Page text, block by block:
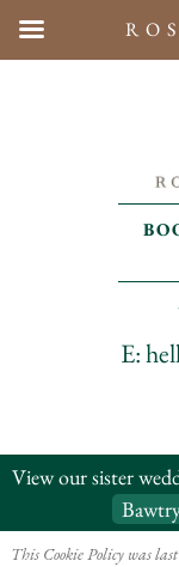
E:
View our sister
This Cookie Policy was